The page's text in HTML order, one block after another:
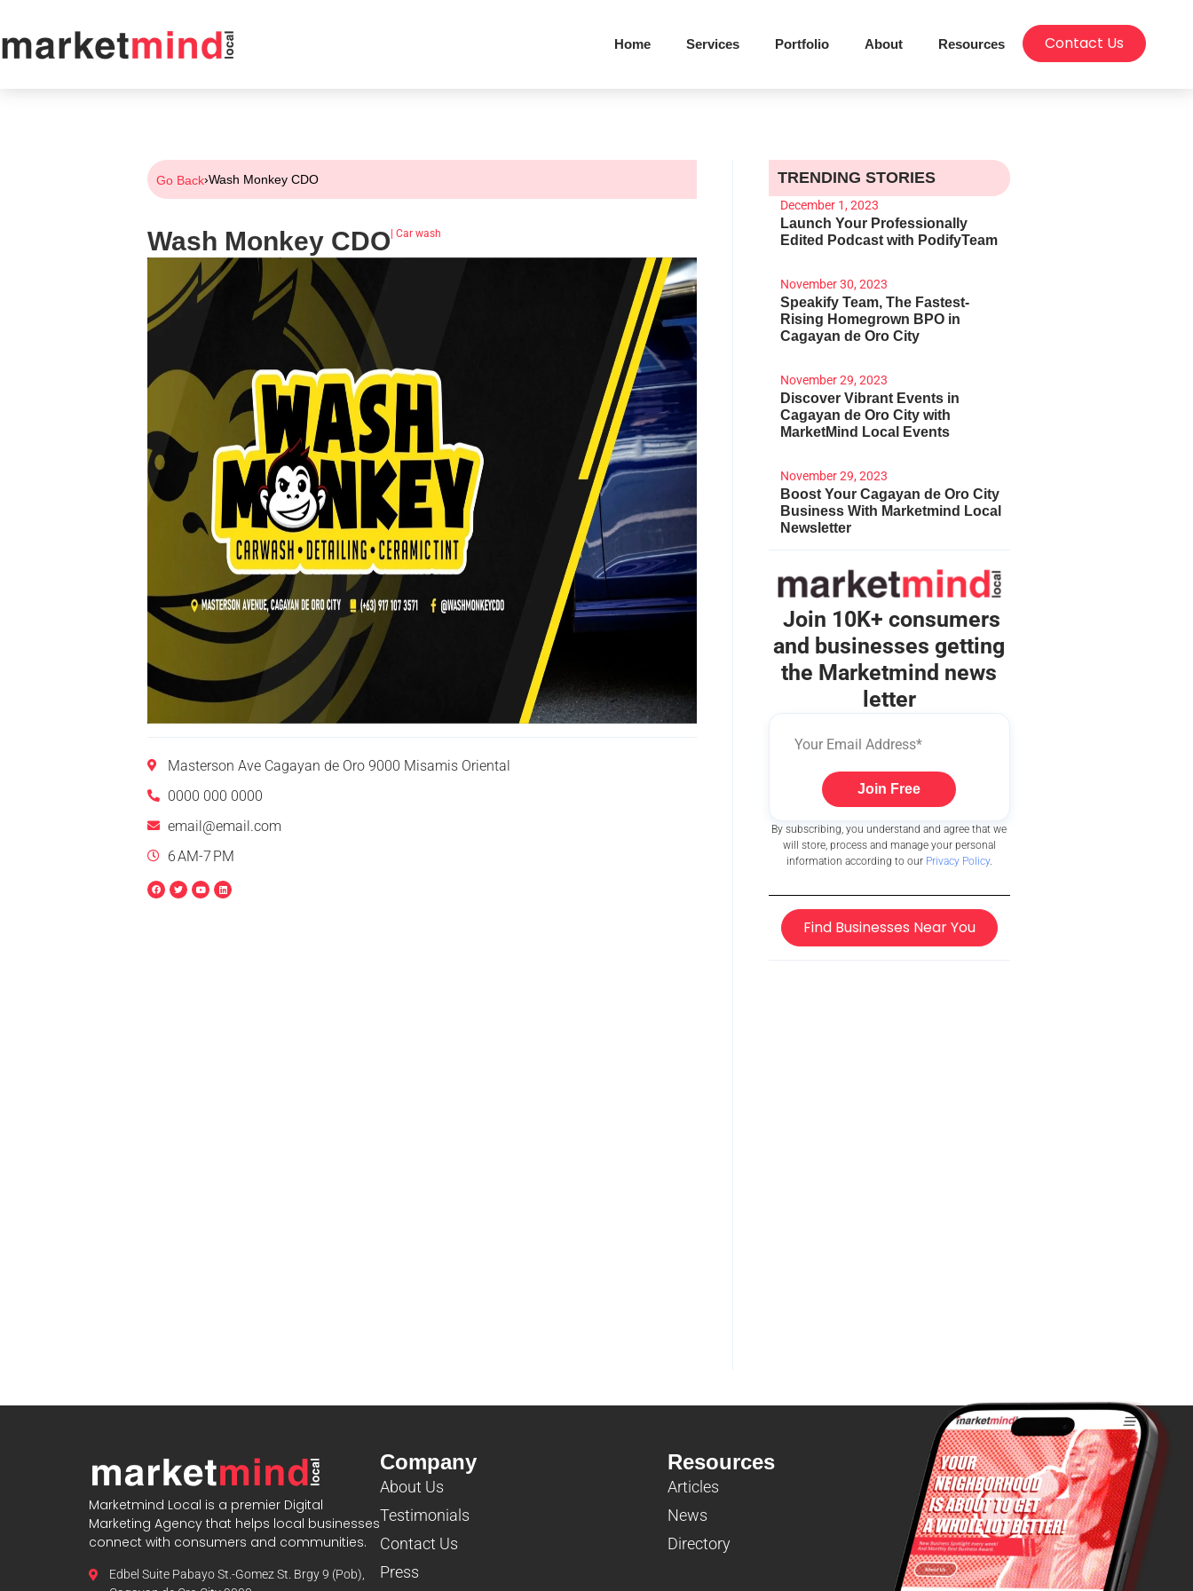
Home Services Portfolio About Resources Contact Us
Go Back›Wash Monkey CDO
Wash Monkey CDO Car wash
Masterson Ave Cagayan de Oro 9000 Misamis Oriental
0000 000 0000
email@email.com
6 AM-7 PM
TRENDING STORIES
December 1, 2023
Launch Your Professionally
Edited Podcast with PodifyTeam
November 30, 2023
Speakify Team, The Fastest-
Rising Homegrown BPO in
Cagayan de Oro City
November 29, 2023
Discover Vibrant Events in
Cagayan de Oro City with
MarketMind Local Events
November 29, 2023
Boost Your Cagayan de Oro City
Business With Marketmind Local
Newsletter
Join 10K+ consumers
and businesses getting
the Marketmind news
letter
Join Free
By subscribing, you understand and agree that we
will store, process and manage your personal
information according to our Privacy Policy.
Find Businesses Near You
Marketmind Local is a premier Digital
Marketing Agency that helps local businesses
connect with consumers and communities.
Edbel Suite Pabayo St.-Gomez St. Brgy 9 (Pob),
Company
About Us
Testimonials
Contact Us
Press
Resources
Articles
News
Directory